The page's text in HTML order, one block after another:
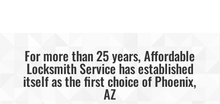
For more than 25 years, Affordable
Locksmith Service has established
itself as the first choice of Phoenix,
AZ